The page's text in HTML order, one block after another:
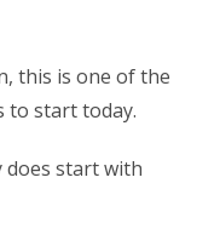
this is one of the
to start today.
does start with